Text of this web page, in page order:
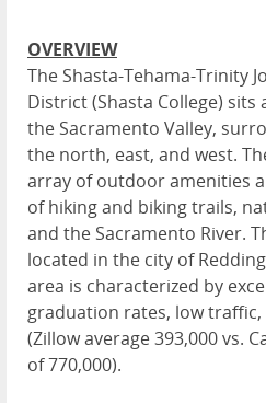
OVERVIEW
The Shasta-Tehama-Trinity
District (Shasta College)
the Sacramento Valley,
the north, east, and west.
array of outdoor amenities
of hiking and biking trails,
and the Sacramento River.
located in the city of
area is characterized by
graduation rates, low
(Zillow average 393,000 vs.
of 770,000).